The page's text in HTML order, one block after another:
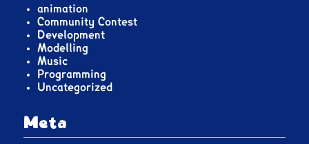
animation
Community Contest
Development
Modelling
Music
Programming
Uncategorized
Meta